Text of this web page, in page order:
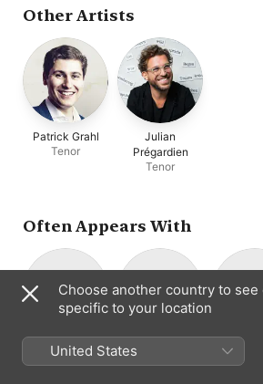
Le Concert des Nations
Lina Johnson
Other Artists
Patrick Grahl
Tenor
Julian
Prégardien
Tenor
Often Appears With
Kammerchor
Stuttgart
Frieder Bernius
Choral
Choose another country to
specific to your location
United States